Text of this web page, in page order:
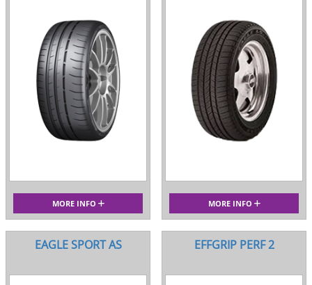
MORE INFO MORE INFO
EAGLE SPORT AS EFFGRIP PERF 2